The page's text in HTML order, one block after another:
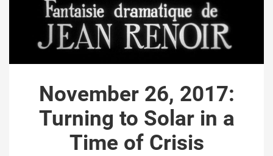
November 26, 2017:
Turning to Solar in a
Time of Crisis